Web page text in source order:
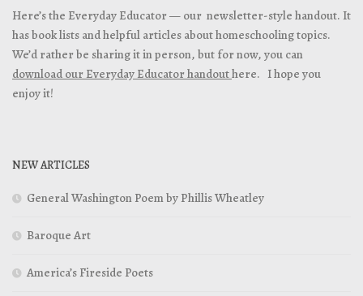
Here’s the Everyday Educator — our newsletter-style handout. It
has book lists and helpful articles about homeschooling topics.
We’d rather be sharing it in person, but for now, you can
download our Everyday Educator handouthere. I hope you
enjoy it!
NEW ARTICLES
General Washington Poem by Phillis Wheatley
Baroque Art
America’s Fireside Poets